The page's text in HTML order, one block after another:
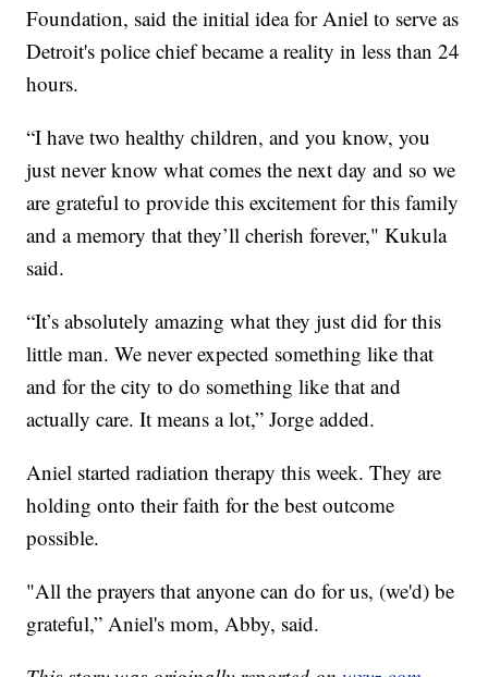
Foundation, said the initial idea for Aniel to serve as
Detroit's police chief became a reality in less than 24
hours.
“I have two healthy children, and you know, you
just never know what comes the next day and so we
are grateful to provide this excitement for this family
and a memory that they’ll cherish forever," Kukula
said.
“It’s absolutely amazing what they just did for this
little man. We never expected something like that
and for the city to do something like that and
actually care. It means a lot,” Jorge added.
Aniel started radiation therapy this week. They are
holding onto their faith for the best outcome
possible.
"All the prayers that anyone can do for us, (we'd) be
grateful,” Aniel's mom, Abby, said.